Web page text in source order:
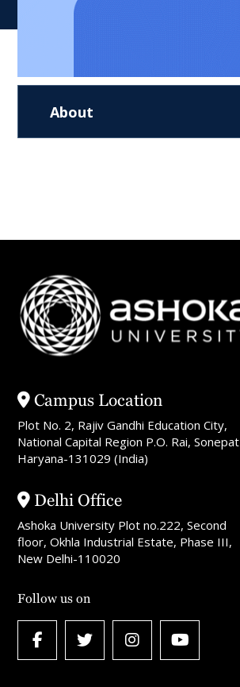
About
Campus Location
Plot No. 2, Rajiv Gandhi Education City,
National Capital Region P.O. Rai, Sonepat
Haryana-131029 (India)
Delhi Office
Ashoka University Plot no.222, Second
floor, Okhla Industrial Estate, Phase III,
New Delhi-110020
Follow us on